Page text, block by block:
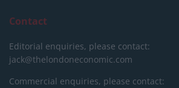
Contact
Editorial enquiries, please contact:
jack@thelondoneconomic.com
Commercial enquiries, please contact: